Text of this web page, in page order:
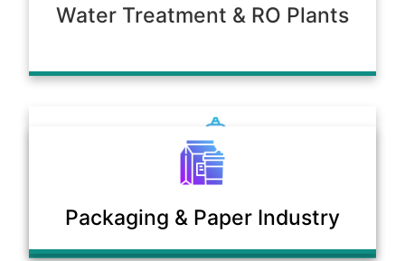
Water Treatment & RO Plants
Treatment Plants
Packaging & Paper Industry